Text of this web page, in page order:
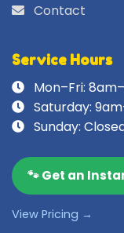
Contact
Service Hours
Mon–Fri:
Saturday:
Sunday:
🐾 Get an
View Pricing →